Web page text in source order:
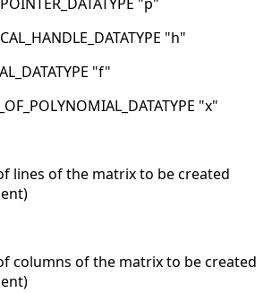
"p"
"h"
"f"
"x"
lines of the matrix to be created
columns of the matrix to be created